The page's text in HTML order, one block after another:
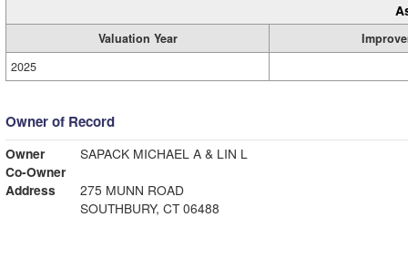
Valuation Year
2025
Owner of Record
Owner
SAPACK MICHAEL A & LIN L
Co-Owner
Address
275 MUNN ROAD
SOUTHBURY, CT 06488